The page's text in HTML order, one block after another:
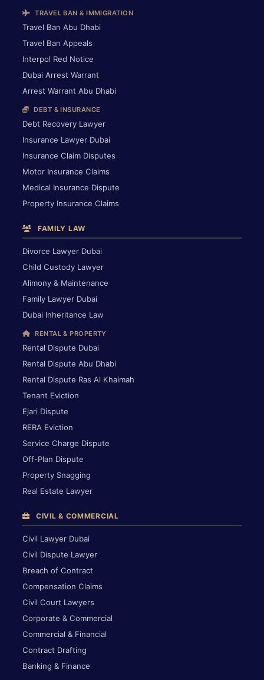
TRAVEL BAN & IMMIGRATION
Travel Ban Abu Dhabi
Travel Ban Appeals
Interpol Red Notice
Dubai Arrest Warrant
Arrest Warrant Abu Dhabi
DEBT & INSURANCE
Debt Recovery Lawyer
Insurance Lawyer Dubai
Insurance Claim Disputes
Motor Insurance Claims
Medical Insurance Dispute
Property Insurance Claims
FAMILY LAW
Divorce Lawyer Dubai
Child Custody Lawyer
Alimony & Maintenance
Family Lawyer Dubai
Dubai Inheritance Law
RENTAL & PROPERTY
Rental Dispute Dubai
Rental Dispute Abu Dhabi
Rental Dispute Ras Al Khaimah
Tenant Eviction
Ejari Dispute
RERA Eviction
Service Charge Dispute
Off-Plan Dispute
Property Snagging
Real Estate Lawyer
CIVIL & COMMERCIAL
Civil Lawyer Dubai
Civil Dispute Lawyer
Breach of Contract
Compensation Claims
Civil Court Lawyers
Corporate & Commercial
Commercial & Financial
Contract Drafting
Banking & Finance